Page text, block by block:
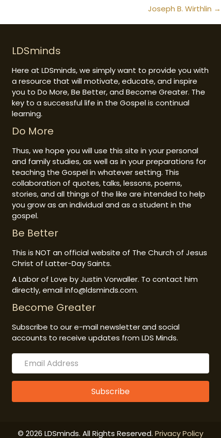
Joseph B. Wirthlin →
LDSminds
Here at LDSminds, we simply want to provide you with
a resource that will motivate, educate, and inspire
you to Do More, Be Better, and Become Greater. The
key to a successful life in the Gospel is continual
learning.
Do More
Thus, we hope you will use this site in your personal
and family studies, as well as in your preparations for
teaching the Gospel in whatever setting. This
collaboration of quotes, talks, lessons, poems,
stories, and all things of the like are intended to help
you grow as an individual and as a student in the
gospel.
Be Better
This is NOT an official website of The Church of Jesus
Christ of Latter-Day Saints.
A Labor of Love by Justin Vorwaller. To contact him
directly, email info@ldsminds.com.
Become Greater
Subscribe to our e-mail newsletter and social
accounts to receive updates from LDS Minds.
Subscribe
© 2026 LDSminds. All Rights Reserved. Privacy Policy